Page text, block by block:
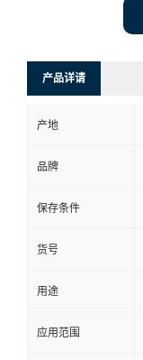
产品详请
产地
品牌
保存条件
货号
用途
应用范围